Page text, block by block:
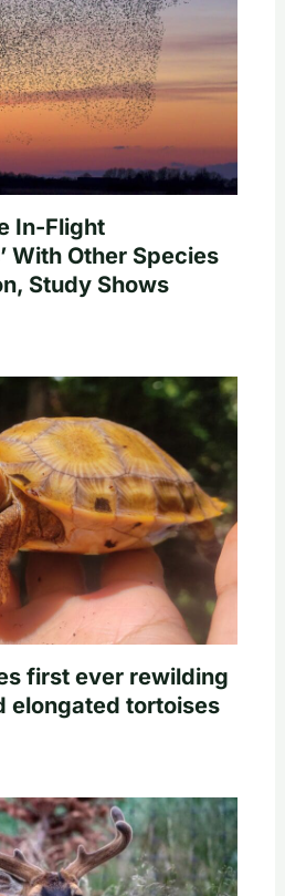
In-Flight
With Other Species
Study Shows
first ever rewilding
elongated tortoises